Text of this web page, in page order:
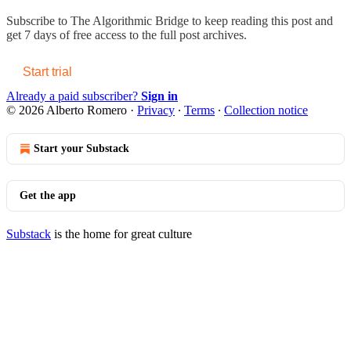
Subscribe to The Algorithmic Bridge to keep reading this post and
get 7 days of free access to the full post archives.
Start trial
Already a paid subscriber? Sign in
© 2026 Alberto Romero · Privacy ∙ Terms ∙ Collection notice
Start your Substack
Get the app
Substack is the home for great culture